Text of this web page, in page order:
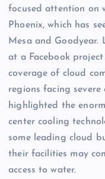
focused attention on
Phoenix, which has
Mesa and Goodyear.
at a Facebook
coverage of cloud
regions facing
highlighted the
center cooling
some leading cloud
their facilities may
access to water.